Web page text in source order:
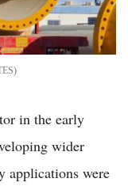
in the early
wider
applications were